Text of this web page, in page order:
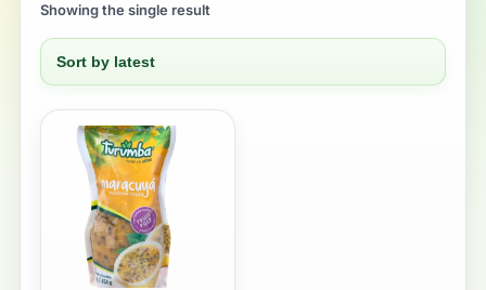
Showing the single result